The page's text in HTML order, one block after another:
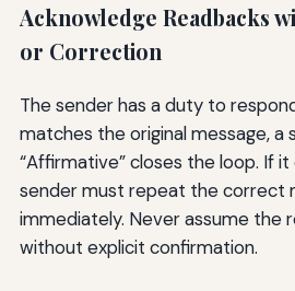
Acknowledge Readbacks
or Correction
The sender has a duty to
matches the original message, a
“Affirmative” closes the loop. If
sender must repeat the correct
immediately. Never assume the
without explicit confirmation.